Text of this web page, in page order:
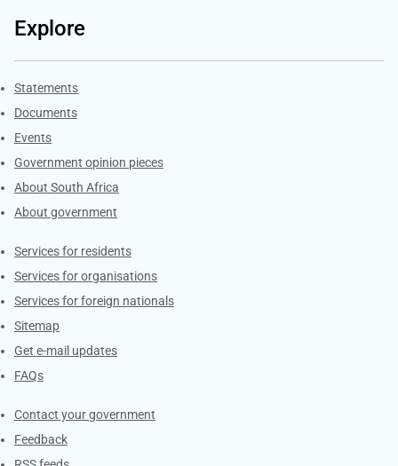
Explore
Explore Gov.za
Statements
Documents
Events
Government opinion pieces
About South Africa
About government
Contacts
Services for residents
Services for organisations
Services for foreign nationals
Sitemap
Get e-mail updates
FAQs
Services
Contact your government
Feedback